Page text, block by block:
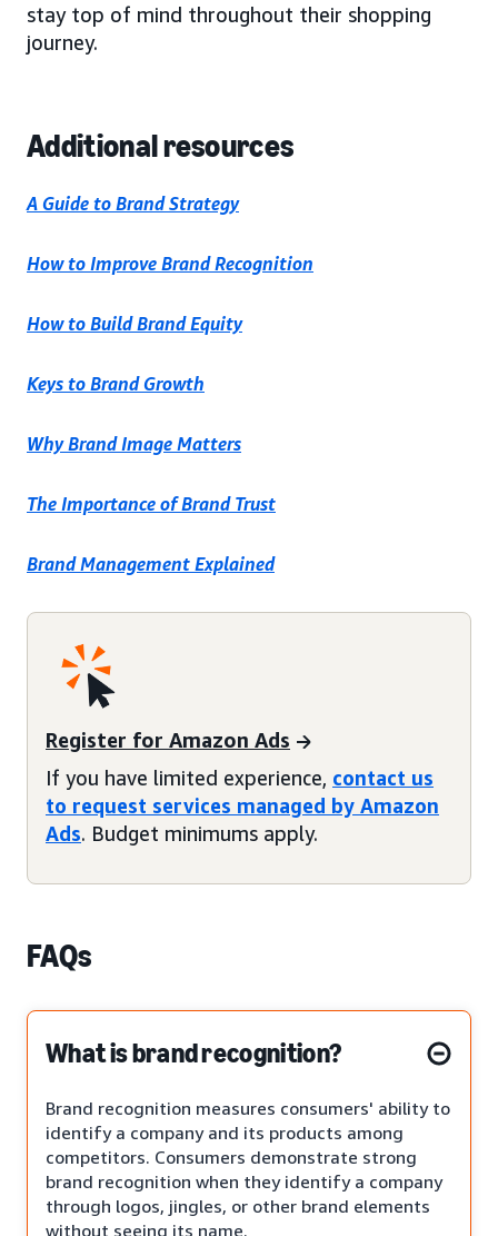
stay top of mind throughout their shopping
journey.
Additional resources
A Guide to Brand Strategy
How to Improve Brand Recognition
How to Build Brand Equity
Keys to Brand Growth
Why Brand Image Matters
The Importance of Brand Trust
Brand Management Explained
Register for Amazon Ads
If you have limited experience, contact us
to request services managed by Amazon
Ads. Budget minimums apply.
FAQs
What is brand recognition?
Brand recognition measures consumers' ability to
identify a company and its products among
competitors. Consumers demonstrate strong
brand recognition when they identify a company
through logos, jingles, or other brand elements
without seeing its name.